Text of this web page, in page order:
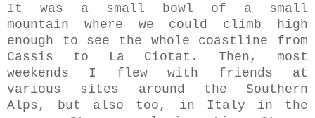
It was a small bowl of a small
mountain where we could climb high
enough to see the whole coastline from
Cassis to La Ciotat. Then, most
weekends I flew with friends at
various sites around the Southern
Alps, but also too, in Italy in the